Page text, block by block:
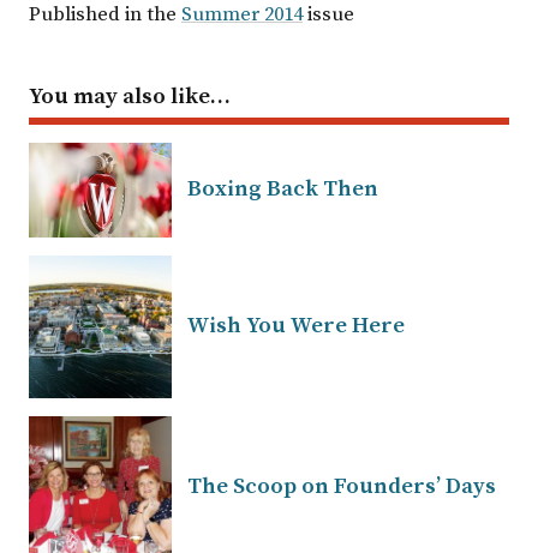
Published in the Summer 2014issue
You may also like…
Boxing Back Then
Wish You Were Here
The Scoop on Founders’ Days